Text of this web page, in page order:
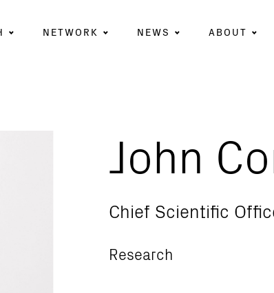
NETWORK NEWS ABOUT
John
Chief Scientific
Research